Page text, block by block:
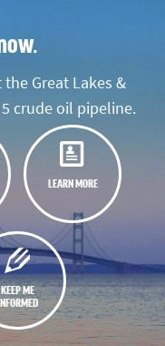
Great Lakes &
crude oil pipeline.
LEARN MORE
KEEP ME